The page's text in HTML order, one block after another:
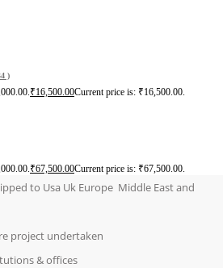
)
₹16,500.00Current price is: ₹16,500.00.
₹67,500.00Current price is: ₹67,500.00.
to Usa Uk Europe Middle East and
project undertaken
& offices